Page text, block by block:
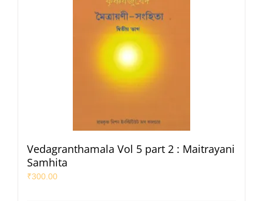
Vedagranthamala Vol 5 part 2 : Maitrayani
Samhita
₹300.00